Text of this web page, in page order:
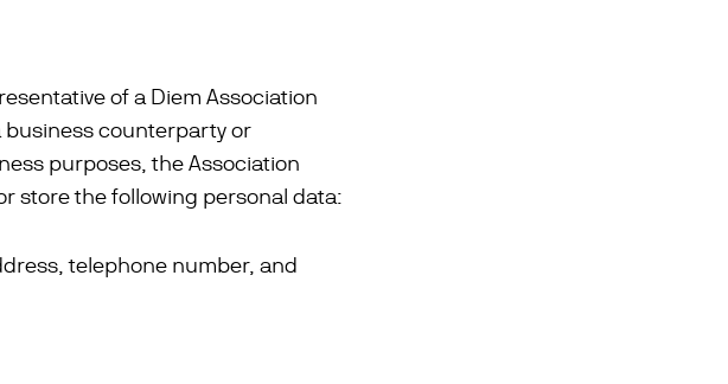
of a Diem Association
business counterparty or
purposes, the Association
store the following personal data:
telephone number, and